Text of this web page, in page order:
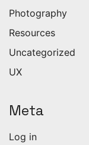
Photography
Resources
Uncategorized
UX
Meta
Log in